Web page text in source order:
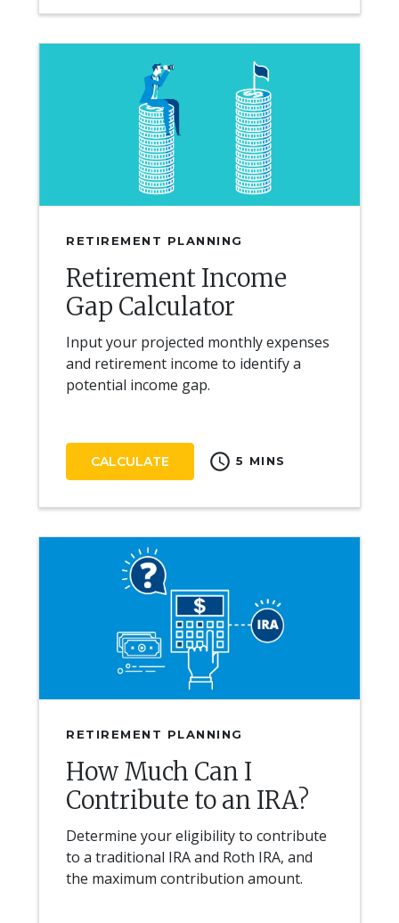
RETIREMENT PLANNING
Retirement Income
Gap Calculator
Input your projected monthly expenses
and retirement income to identify a
potential income gap.
CALCULATE schedule 5 MINS
RETIREMENT PLANNING
How Much Can I
Contribute to an IRA?
Determine your eligibility to contribute
to a traditional IRA and Roth IRA, and
the maximum contribution amount.